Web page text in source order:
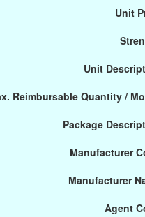
Unit
Unit
Reimbursable Quantity /
Package
Manufacturer
Manufacturer
Agent